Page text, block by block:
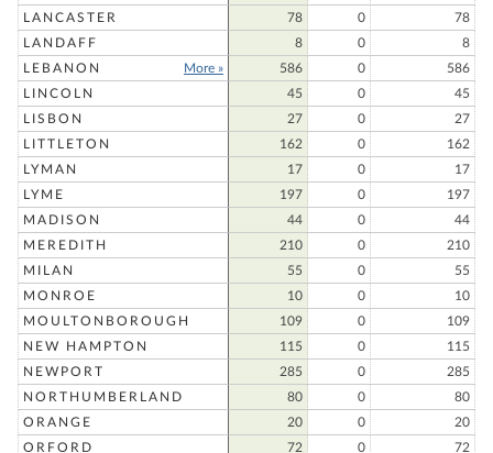
LANCASTER
78 0
78
LANDAFF
8 0
8
LEBANON
More » 586 0
586
LINCOLN
45 0
45
LISBON
27 0
27
LITTLETON
162 0
162
LYMAN
17 0
17
LYME
197 0
197
MADISON
44 0
44
MEREDITH
210 0
210
MILAN
55 0
55
MONROE
10 0
10
MOULTONBOROUGH
109 0
109
NEW HAMPTON
115 0
115
NEWPORT
285 0
285
NORTHUMBERLAND
80 0
80
ORANGE
20 0
20
ORFORD
72 0
72